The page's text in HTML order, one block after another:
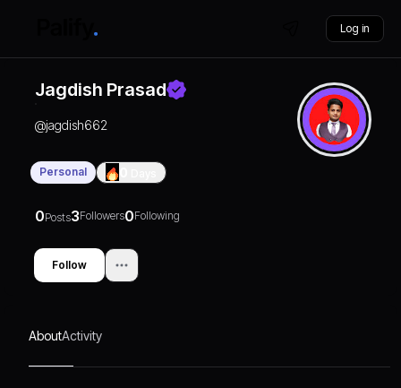
Log in
Jagdish Prasad
@jagdish662
Personal
0Posts3Followers0Following
Follow
AboutActivity